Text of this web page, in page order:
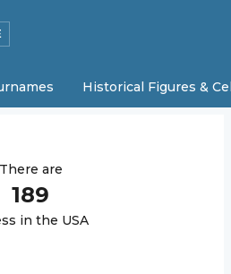
Historical Figures &
There are
189
s in the USA